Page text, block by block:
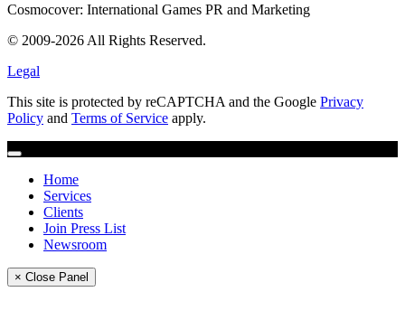
Cosmocover: International Games PR and Marketing
© 2009-2026 All Rights Reserved.
Legal
This site is protected by reCAPTCHA and the Google Privacy
Policy and Terms of Service apply.
Home
Services
Clients
Join Press List
Newsroom
× Close Panel